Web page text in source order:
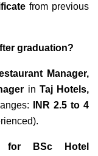
from previous
graduation?
Manager,
in Taj Hotels,
INR 2.5 to 4
for BSc Hotel